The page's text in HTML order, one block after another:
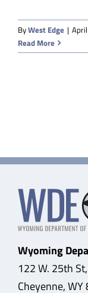
Safety &
ByWest Edge |
Read More
Wyoming
122 W. 25th
Cheyenne,